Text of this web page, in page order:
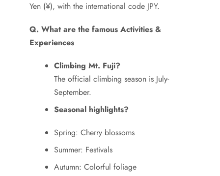
Yen (¥), with the international code JPY.
Q. What are the famous Activities &
Experiences
Climbing Mt. Fuji?
The official climbing season is July-
September.
Seasonal highlights?
Spring: Cherry blossoms
Summer: Festivals
Autumn: Colorful foliage